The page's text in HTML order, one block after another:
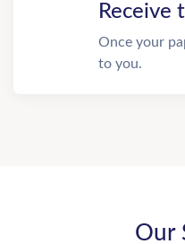
Receive
Once your
to you.
Our